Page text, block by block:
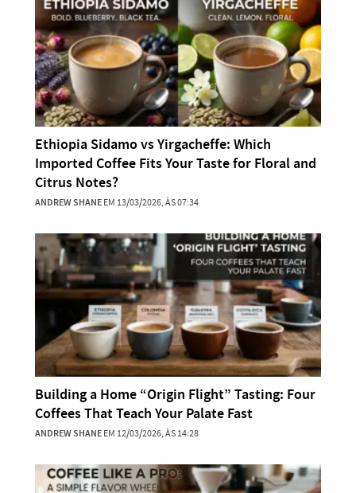
Ethiopia Sidamo vs Yirgacheffe: Which
Imported Coffee Fits Your Taste for Floral and
Citrus Notes?
ANDREW SHANEEM 13/03/2026, ÀS 07:34
Building a Home “Origin Flight” Tasting: Four
Coffees That Teach Your Palate Fast
ANDREW SHANEEM 12/03/2026, ÀS 14:28